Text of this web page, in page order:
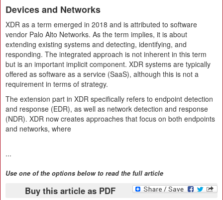
Devices and Networks
XDR as a term emerged in 2018 and is attributed to software
vendor Palo Alto Networks. As the term implies, it is about
extending existing systems and detecting, identifying, and
responding. The integrated approach is not inherent in this term
but is an important implicit component. XDR systems are typically
offered as software as a service (SaaS), although this is not a
requirement in terms of strategy.
The extension part in XDR specifically refers to endpoint detection
and response (EDR), as well as network detection and response
(NDR). XDR now creates approaches that focus on both endpoints
and networks, where
...
Use one of the options below to read the full article
Buy this article as PDF